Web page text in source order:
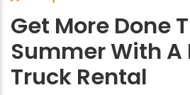
Get More Done
Summer With A
Truck Rental